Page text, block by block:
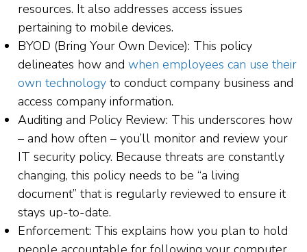
resources. It also addresses access issues
pertaining to mobile devices.
BYOD (Bring Your Own Device): This policy
delineates how and when employees can use their
own technology to conduct company business and
access company information.
Auditing and Policy Review: This underscores how
– and how often – you’ll monitor and review your
IT security policy. Because threats are constantly
changing, this policy needs to be “a living
document” that is regularly reviewed to ensure it
stays up-to-date.
Enforcement: This explains how you plan to hold